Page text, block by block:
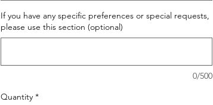
If you have any specific preferences or special requests,
please use this section (optional)
0/500
Quantity *